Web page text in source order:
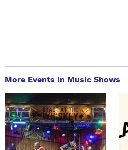
More Events in Music Shows